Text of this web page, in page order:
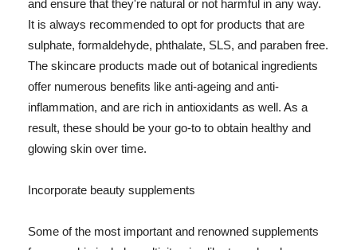
and ensure that they're natural or not harmful in any way.
It is always recommended to opt for products that are
sulphate, formaldehyde, phthalate, SLS, and paraben free.
The skincare products made out of botanical ingredients
offer numerous benefits like anti-ageing and anti-
inflammation, and are rich in antioxidants as well. As a
result, these should be your go-to to obtain healthy and
glowing skin over time.
Incorporate beauty supplements
Some of the most important and renowned supplements